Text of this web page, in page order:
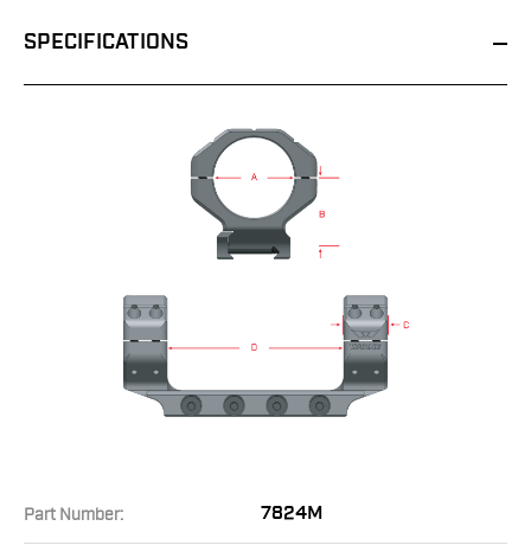
SPECIFICATIONS
Part Number: 7824M